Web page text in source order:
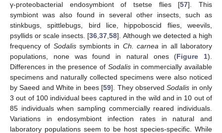
γ-proteobacterial endosymbiont of tsetse flies [57]. This
symbiont was also found in several other insects, such as
stinkbugs, spittlebugs, bird lice, hippoboscid flies, weevils,
psyllids or scale insects. [36,37,58]. Although we detected a high
frequency of Sodalissymbionts in Ch. carnea in all laboratory
populations, none was found in natural ones (Figure 1).
Differences in the presence of Sodalisin commercially available
specimens and naturally collected specimens were also noticed
by Saeed and White in bees [59]. They observedSodalis in only
3 out of 100 individual bees captured in the wild and in 10 out of
85 individuals when sampling commercially reared individuals.
Variations in endosymbiont infection rates in natural and
laboratory populations seem to be host species-specific. While